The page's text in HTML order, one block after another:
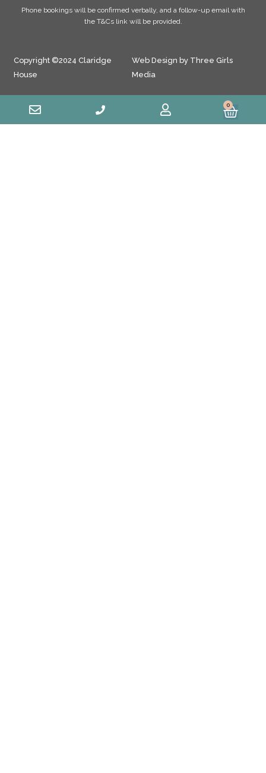
Phone bookings will be confirmed verbally, and a follow-up email with
the T&Cs link will be provided.
Copyright ©2024 Claridge
House
Web Design by Three Girls
Media
0
Cart